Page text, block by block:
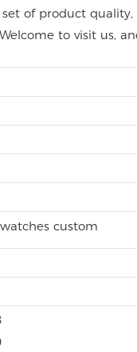
of product
to visit us,
custom